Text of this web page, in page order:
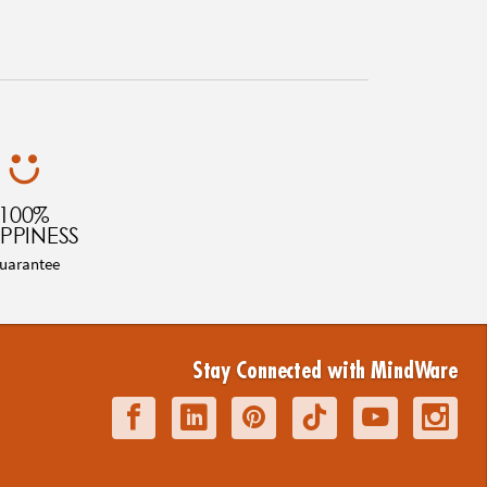
100%
Stay Connected with MindWare